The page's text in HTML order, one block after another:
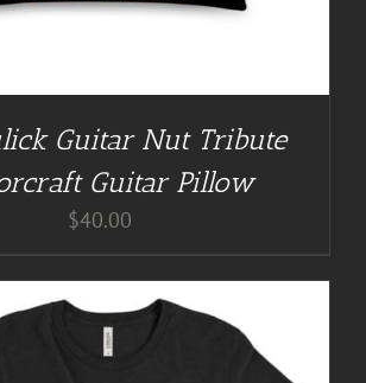
Guitar Nut Tribute
Guitar Pillow
$40.00